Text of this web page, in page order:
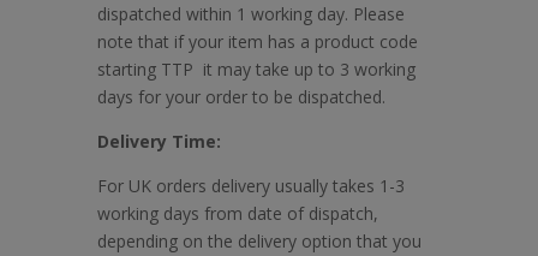
dispatched within 1 working day. Please
note that if your item has a product code
starting TTP it may take up to 3 working
days for your order to be dispatched.
Delivery Time:
For UK orders delivery usually takes 1-3
working days from date of dispatch,
depending on the delivery option that you